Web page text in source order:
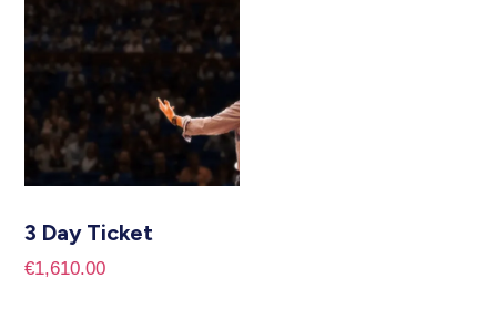
3 Day Ticket
€1,610.00